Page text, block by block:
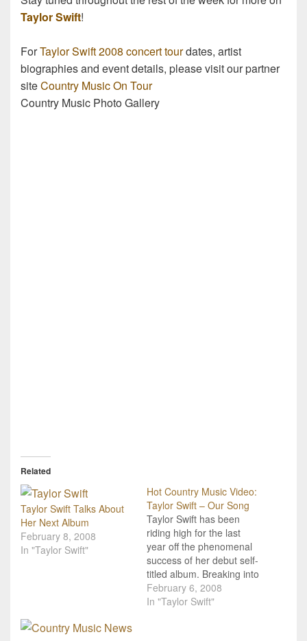
Taylor Swift!
ForTaylor Swift 2008 concert tourdates, artist
biographies and event details, please visit our partner
siteCountry Music On Tour
Country Music Photo Gallery
Related
Taylor Swift Talks About
Her Next Album
February 8, 2008
In "Taylor Swift"
Hot Country Music Video:
Taylor Swift – Our Song
Taylor Swift has been
riding high for the last
year off the phenomenal
success of her debut self-
titled album. Breaking into
the country music radio
rotation with her hit single
February 6, 2008
In "Taylor Swift"